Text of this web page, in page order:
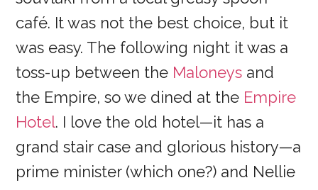
café. It was not the best choice, but it
was easy. The following night it was a
toss-up between the Maloneys and
the Empire, so we dined at the Empire
Hotel. I love the old hotel—it has a
grand stair case and glorious history—a
prime minister (which one?) and Nellie